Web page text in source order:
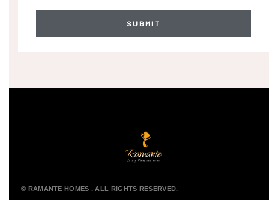
© RAMANTE HOMES . ALL RIGHTS RESERVED.